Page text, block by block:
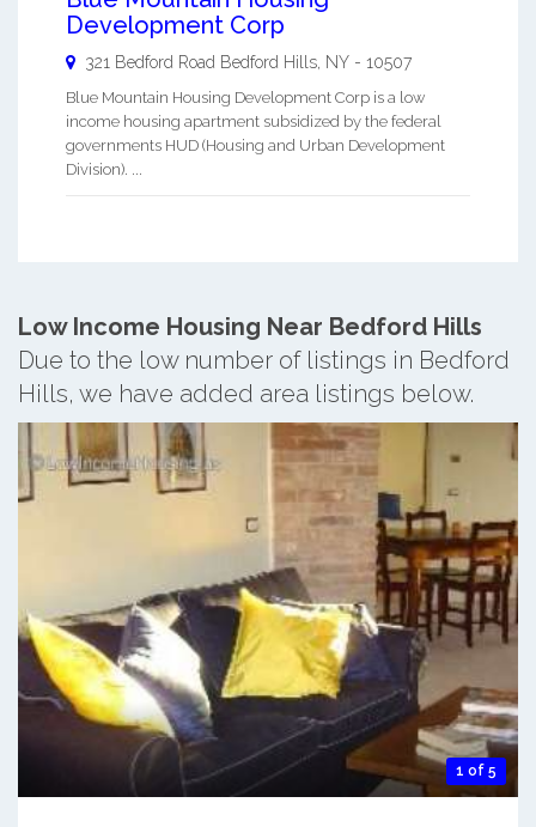
Development Corp
321 Bedford Road Bedford Hills NY - 10507
Blue Mountain Housing Development Corp is a low
income housing apartment subsidized by the federal
governments HUD (Housing and Urban Development
Division). ...
Low Income Housing Near Bedford Hills
Due to the low number of listings in Bedford
Hills, we have added area listings below.
1 of 5